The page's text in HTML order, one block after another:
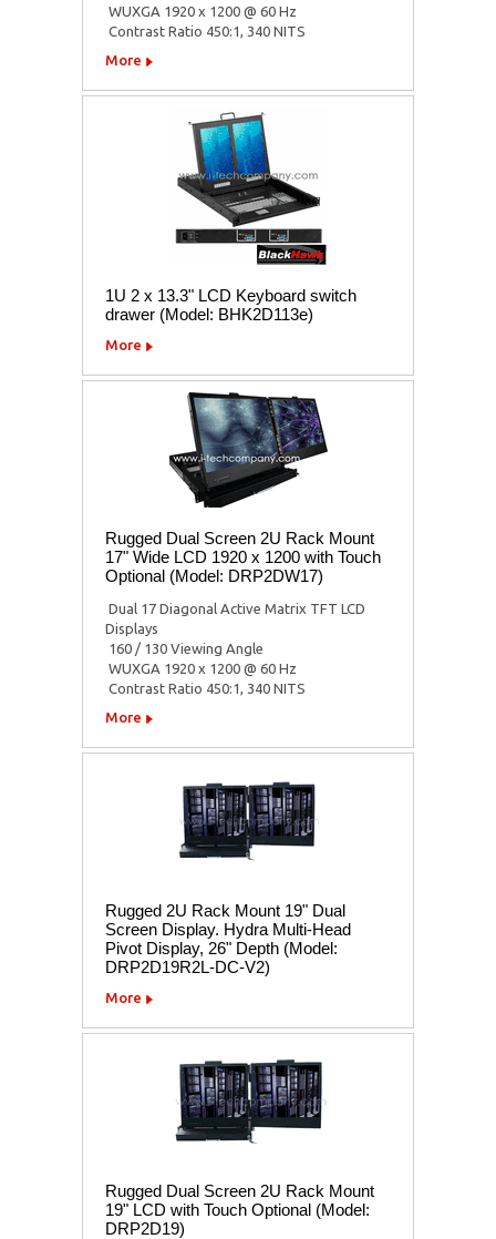
 WUXGA 1920 x 1200 @ 60 Hz
 Contrast Ratio 450:1, 340 NITS
More
1U 2 x 13.3" LCD Keyboard switch
drawer (Model: BHK2D113e)
More
Rugged Dual Screen 2U Rack Mount
17" Wide LCD 1920 x 1200 with Touch
Optional (Model: DRP2DW17)
 Dual 17 Diagonal Active Matrix TFT LCD
Displays
 160 / 130 Viewing Angle
 WUXGA 1920 x 1200 @ 60 Hz
 Contrast Ratio 450:1, 340 NITS
More
Rugged 2U Rack Mount 19" Dual
Screen Display. Hydra Multi-Head
Pivot Display, 26" Depth (Model:
DRP2D19R2L-DC-V2)
More
Rugged Dual Screen 2U Rack Mount
19" LCD with Touch Optional (Model:
DRP2D19)